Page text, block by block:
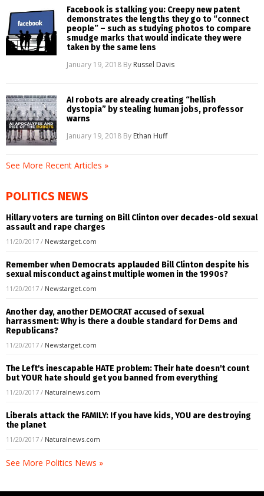
Facebook is stalking you: Creepy new patent
demonstrates the lengths they go to “connect
people” – such as studying photos to compare
smudge marks that would indicate they were
taken by the same lens
January 19, 2018 By Russel Davis
AI robots are already creating “hellish
dystopia” by stealing human jobs, professor
warns
January 19, 2018 By Ethan Huff
See More Recent Articles »
POLITICS NEWS
Hillary voters are turning on Bill Clinton over decades-old sexual
assault and rape charges
11/20/2017 / Newstarget.com
Remember when Democrats applauded Bill Clinton despite his
sexual misconduct against multiple women in the 1990s?
11/20/2017 / Newstarget.com
Another day, another DEMOCRAT accused of sexual
harrassment: Why is there a double standard for Dems and
Republicans?
11/20/2017 / Newstarget.com
The Left's inescapable HATE problem: Their hate doesn't count
but YOUR hate should get you banned from everything
11/20/2017 / Naturalnews.com
Liberals attack the FAMILY: If you have kids, YOU are destroying
the planet
11/20/2017 / Naturalnews.com
See More Politics News »